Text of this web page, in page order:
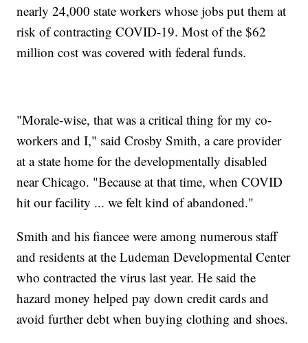
nearly 24,000 state workers whose jobs put them at
risk of contracting COVID-19. Most of the $62
million cost was covered with federal funds.
"Morale-wise, that was a critical thing for my co-
workers and I," said Crosby Smith, a care provider
at a state home for the developmentally disabled
near Chicago. "Because at that time, when COVID
hit our facility ... we felt kind of abandoned."
Smith and his fiancee were among numerous staff
and residents at the Ludeman Developmental Center
who contracted the virus last year. He said the
hazard money helped pay down credit cards and
avoid further debt when buying clothing and shoes.